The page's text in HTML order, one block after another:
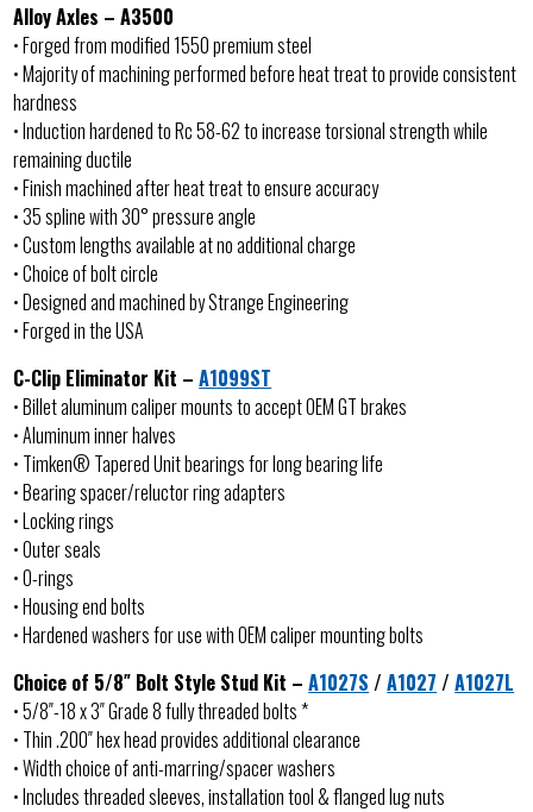
Alloy Axles – A3500
• Forged from modified 1550 premium steel
• Majority of machining performed before heat treat to provide consistent
hardness
• Induction hardened to Rc 58-62 to increase torsional strength while
remaining ductile
• Finish machined after heat treat to ensure accuracy
• 35 spline with 30° pressure angle
• Custom lengths available at no additional charge
• Choice of bolt circle
• Designed and machined by Strange Engineering
• Forged in the USA
C-Clip Eliminator Kit –A1099ST
• Billet aluminum caliper mounts to accept OEM GT brakes
• Aluminum inner halves
• Timken® Tapered Unit bearings for long bearing life
• Bearing spacer/reluctor ring adapters
• Locking rings
• Outer seals
• O-rings
• Housing end bolts
• Hardened washers for use with OEM caliper mounting bolts
Choice of 5/8″ Bolt Style Stud Kit –A1027S /A1027 /A1027L
• 5/8″-18 x 3″ Grade 8 fully threaded bolts *
• Thin .200″ hex head provides additional clearance
• Width choice of anti-marring/spacer washers
• Includes threaded sleeves, installation tool & flanged lug nuts